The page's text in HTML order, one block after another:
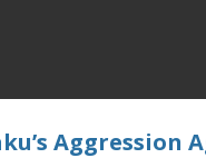
Aggression